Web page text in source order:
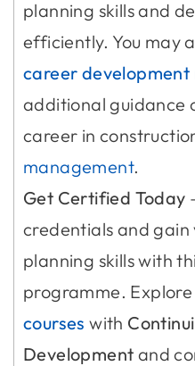
planning skills and
efficiently. You may
career development
additional guidance
career in
management.
Get Certified Today
credentials and
planning skills with
programme.
courses with
Development and